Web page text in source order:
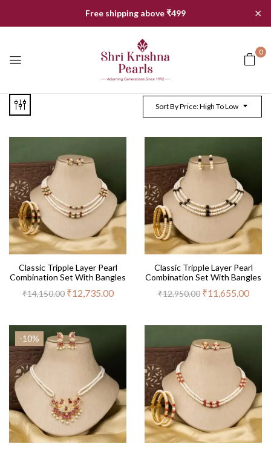
Free shipping above ₹499 ✕
0
Sort By Price: High To Low
Classic Tripple Layer Pearl
Combination Set With Bangles
₹14,150.00 ₹12,735.00
Classic Tripple Layer Pearl
Combination Set With Bangles
₹12,950.00 ₹11,655.00
-10%